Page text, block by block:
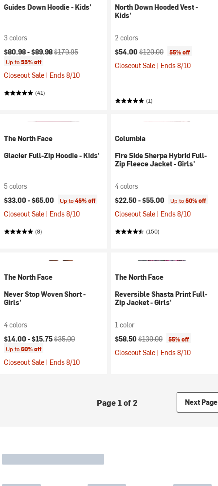
Guides Down Hoodie - Kids'
3 colors
Current price:
$80.98 -$89.98Original price:
$179.95
Up to55% off
Closeout Sale | Ends 8/10
(41)
North Down Hooded Vest -
Kids'
2 colors
Current price:
$54.00 Original price:
$120.00 55% off
Closeout Sale | Ends 8/10
(1)
The North Face
Glacier Full-Zip Hoodie - Kids'
5 colors
$33.00 -$65.00 Up to45% off
Closeout Sale | Ends 8/10
(8)
Columbia
Fire Side Sherpa Hybrid Full-
Zip Fleece Jacket - Girls'
4 colors
$22.50 -$55.00 Up to50% off
Closeout Sale | Ends 8/10
(150)
The North Face
Never Stop Woven Short -
Girls'
4 colors
Current price:
$14.00 -$15.75Original price:
$35.00
Up to60% off
Closeout Sale | Ends 8/10
The North Face
Reversible Shasta Print Full-
Zip Jacket - Girls'
1 color
Current price:
$58.50 Original price:
$130.00 55% off
Closeout Sale | Ends 8/10
Page 1 of 2 Next Page